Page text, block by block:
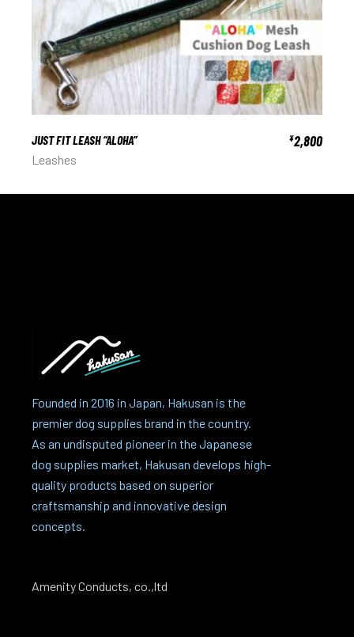
JUST FIT LEASH “ALOHA” ¥2,800
Leashes
Founded in 2016 in Japan, Hakusan is the
premier dog supplies brand in the country.
As an undisputed pioneer in the Japanese
dog supplies market, Hakusan develops high-
quality products based on superior
craftsmanship and innovative design
concepts.
Amenity Conducts, co.,ltd